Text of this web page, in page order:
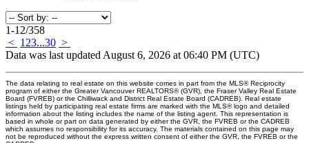
1-12/358
< 1 23...30 >
Data was last updated August 6, 2026 at 06:40 PM (UTC)
The data relating to real estate on this website comes in part from the MLS® Reciprocity
program of either the Greater Vancouver REALTORS® (GVR), the Fraser Valley Real Estate
Board (FVREB) or the Chilliwack and District Real Estate Board (CADREB). Real estate
listings held by participating real estate firms are marked with the MLS® logo and detailed
information about the listing includes the name of the listing agent. This representation is
based in whole or part on data generated by either the GVR, the FVREB or the CADREB
which assumes no responsibility for its accuracy. The materials contained on this page may
not be reproduced without the express written consent of either the GVR, the FVREB or the